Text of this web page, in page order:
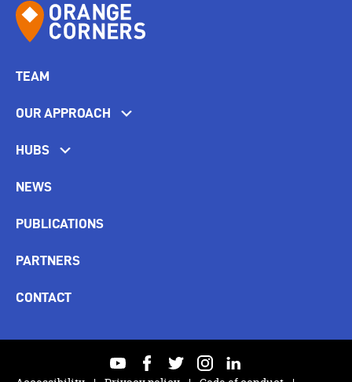
TEAM
OUR APPROACH
HUBS
NEWS
PUBLICATIONS
PARTNERS
CONTACT
youtubefacebooktwitterinstagramlinkedin